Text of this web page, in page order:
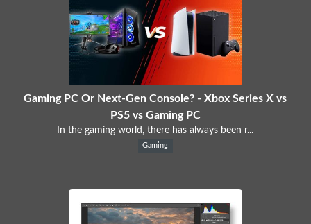
Gaming PC Or Next-Gen Console? - Xbox Series X vs
PS5 vs Gaming PC
In the gaming world, there has always been r...
Gaming